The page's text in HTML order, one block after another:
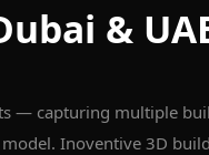
&
— capturing multiple
Inoventive 3D